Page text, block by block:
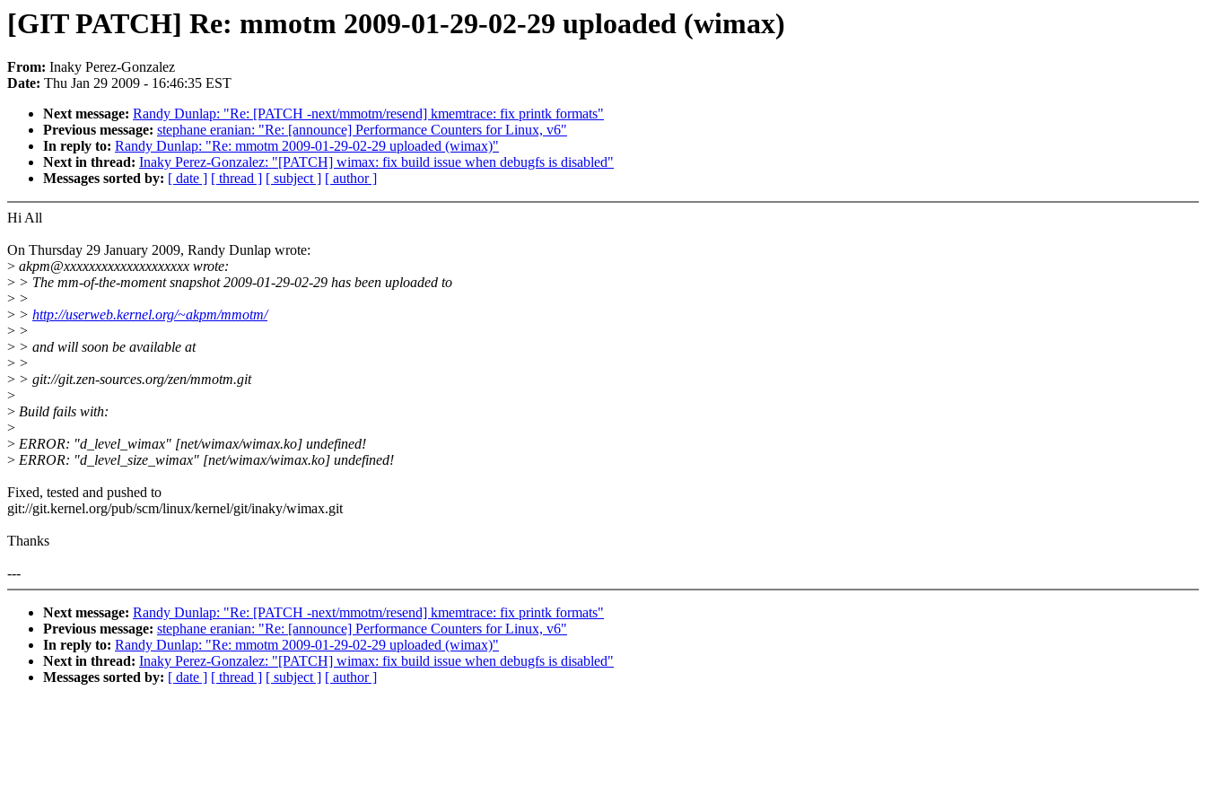
[GIT PATCH] Re: mmotm 2009-01-29-02-29 uploaded (wimax)
From: Inaky Perez-Gonzalez
Date: Thu Jan 29 2009 - 16:46:35 EST
Next message: Randy Dunlap: "Re: [PATCH -next/mmotm/resend] kmemtrace: fix printk formats"
Previous message: stephane eranian: "Re: [announce] Performance Counters for Linux, v6"
In reply to: Randy Dunlap: "Re: mmotm 2009-01-29-02-29 uploaded (wimax)"
Next in thread: Inaky Perez-Gonzalez: "[PATCH] wimax: fix build issue when debugfs is disabled"
Messages sorted by: [ date ] [ thread ] [ subject ] [ author ]
Hi All
On Thursday 29 January 2009, Randy Dunlap wrote:
> akpm@xxxxxxxxxxxxxxxxxxxx wrote:
> > The mm-of-the-moment snapshot 2009-01-29-02-29 has been uploaded to
> >
> > http://userweb.kernel.org/~akpm/mmotm/
> >
> > and will soon be available at
> >
> > git://git.zen-sources.org/zen/mmotm.git
>
> Build fails with:
>
> ERROR: "d_level_wimax" [net/wimax/wimax.ko] undefined!
> ERROR: "d_level_size_wimax" [net/wimax/wimax.ko] undefined!
Fixed, tested and pushed to
git://git.kernel.org/pub/scm/linux/kernel/git/inaky/wimax.git
Thanks
---
Next message: Randy Dunlap: "Re: [PATCH -next/mmotm/resend] kmemtrace: fix printk formats"
Previous message: stephane eranian: "Re: [announce] Performance Counters for Linux, v6"
In reply to: Randy Dunlap: "Re: mmotm 2009-01-29-02-29 uploaded (wimax)"
Next in thread: Inaky Perez-Gonzalez: "[PATCH] wimax: fix build issue when debugfs is disabled"
Messages sorted by: [ date ] [ thread ] [ subject ] [ author ]